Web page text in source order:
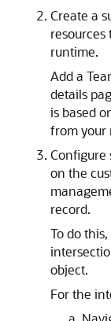
Create a
resources
runtime.
Add a
details
is based
from your
Configure
on the
record.
To do
object.
For the